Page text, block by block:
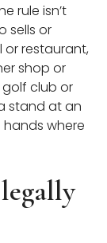
rule isn’t
sells or
restaurant,
shop or
golf club or
stand at an
where